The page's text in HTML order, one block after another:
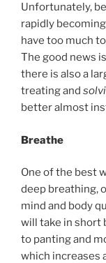
Unfortunately,
rapidly
have too much
The good news
there is also a
treating and
better almost
Breathe
One of the best
deep breathing,
mind and body
will take in short
to panting and
which increases